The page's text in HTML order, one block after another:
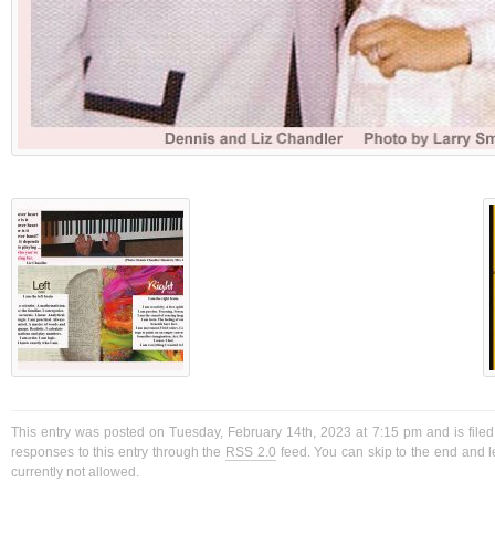
This entry was posted on Tuesday, February 14th, 2023 at 7:15 pm and is
responses to this entry through the RSS 2.0 feed. You can skip to the end and
currently not allowed.